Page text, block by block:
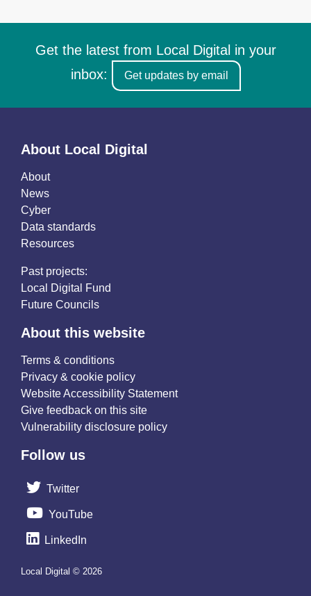
Get the latest from Local Digital in your
inbox:
Get updates by email
About Local Digital
About
News
Cyber
Data standards
Resources
Past projects:
Local Digital Fund
Future Councils
About this website
Terms & conditions
Privacy & cookie policy
Website Accessibility Statement
Give feedback on this site
Vulnerability disclosure policy
Follow us
Twitter
YouTube
LinkedIn
Local Digital © 2026